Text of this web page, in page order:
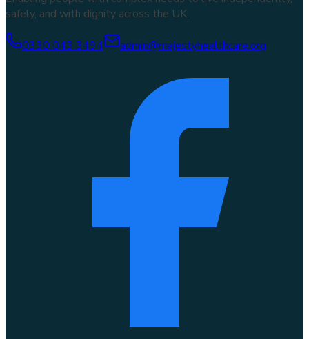
safely, and with dignity across the UK.
0330 043 3494 admin@majestyhealthcare.org